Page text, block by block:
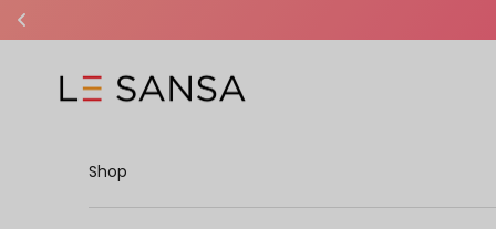
Le Sansa
Shop